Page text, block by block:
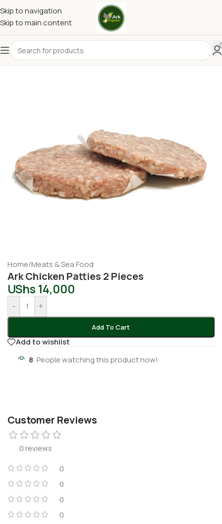
Skip to navigation
Skip to main content
Home/Meats & Sea Food
Ark Chicken Patties 2 Pieces
UShs 14,000
- +
Add To Cart
Add to wishlist
8 People watching this product now!
Customer Reviews
0 reviews
0
0
0
0